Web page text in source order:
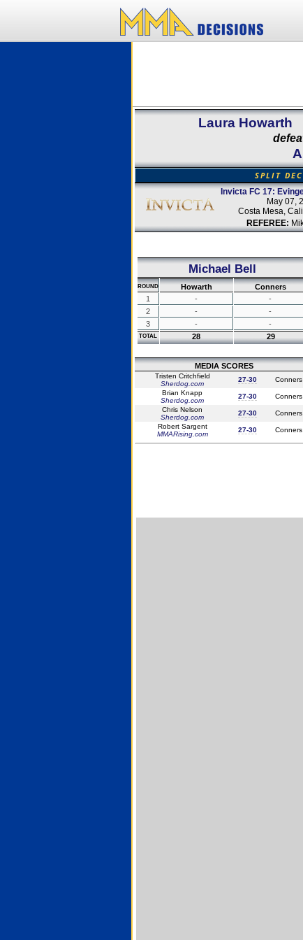
Laura Howarth
SPLIT
Invicta FC 17:
May 07,
Costa Mesa,
REFEREE:
Michael Bell
ROUND Howarth
Conners
1
-
-
2
-
-
3
- -
TOTAL 28 29
MEDIA SCORES
Tristen Critchfield
Sherdog.com
27-30
Conners
Brian Knapp
Sherdog.com
27-30
Conners
Chris Nelson
Sherdog.com
27-30
Conners
Robert Sargent
MMARising.com
27-30 Conners